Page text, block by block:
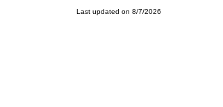
Last updated on 8/7/2026